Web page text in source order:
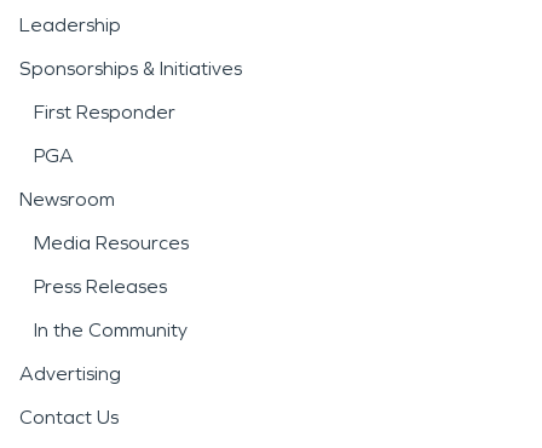
Leadership
Sponsorships & Initiatives
First Responder
PGA
Newsroom
Media Resources
Press Releases
In the Community
Advertising
Contact Us